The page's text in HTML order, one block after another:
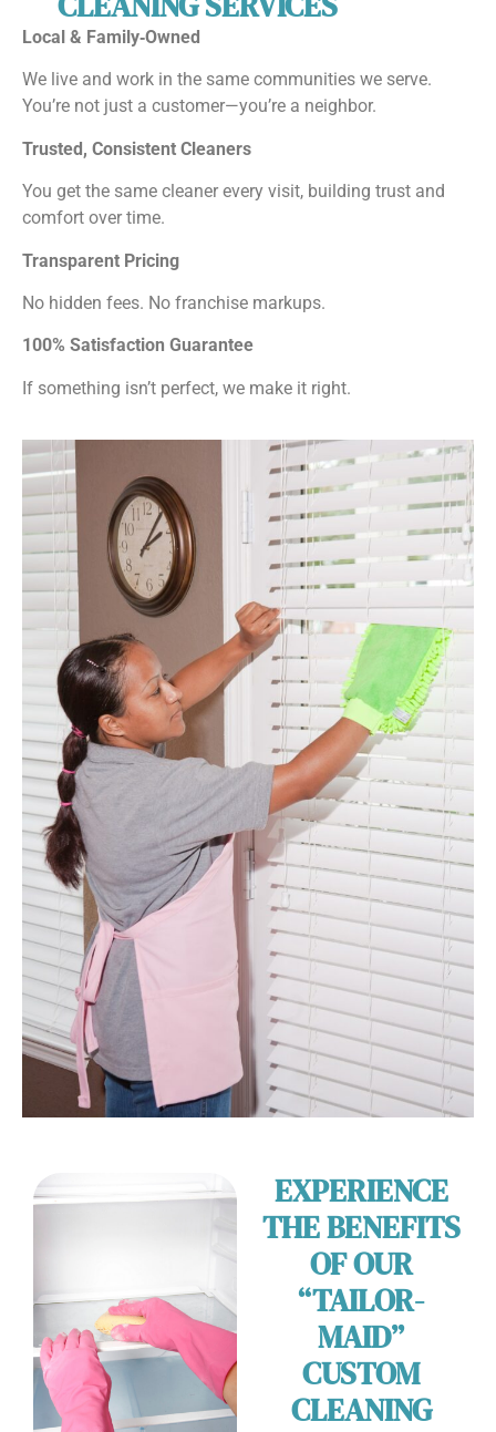
Local & Family‑Owned
We live and work in the same communities we serve.
You’re not just a customer—you’re a neighbor.
Trusted, Consistent Cleaners
You get the same cleaner every visit, building trust and
comfort over time.
Transparent Pricing
No hidden fees. No franchise markups.
100% Satisfaction Guarantee
If something isn’t perfect, we make it right.
EXPERIENCE
THE BENEFITS
OF OUR
“TAILOR-
MAID”
CUSTOM
CLEANING